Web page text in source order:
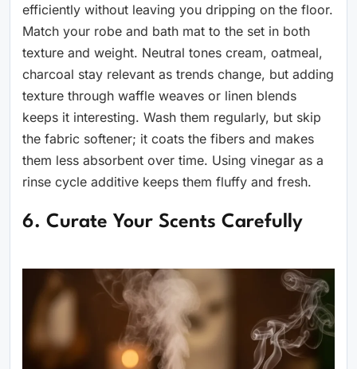
efficiently without leaving you dripping on the floor.
Match your robe and bath mat to the set in both
texture and weight. Neutral tones cream, oatmeal,
charcoal stay relevant as trends change, but adding
texture through waffle weaves or linen blends
keeps it interesting. Wash them regularly, but skip
the fabric softener; it coats the fibers and makes
them less absorbent over time. Using vinegar as a
rinse cycle additive keeps them fluffy and fresh.
6. Curate Your Scents Carefully